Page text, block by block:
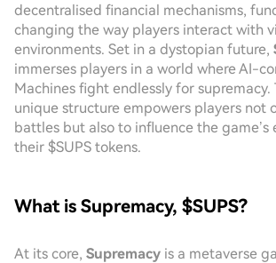
decentralised financial mechanisms,
changing the way players interact with
environments. Set in a dystopian future,
immerses players in a world where AI-
Machines fight endlessly for supremacy.
unique structure empowers players not
battles but also to influence the game’s
their $SUPS tokens.
What is Supremacy, $SUPS?
At its core, Supremacy is a metaverse